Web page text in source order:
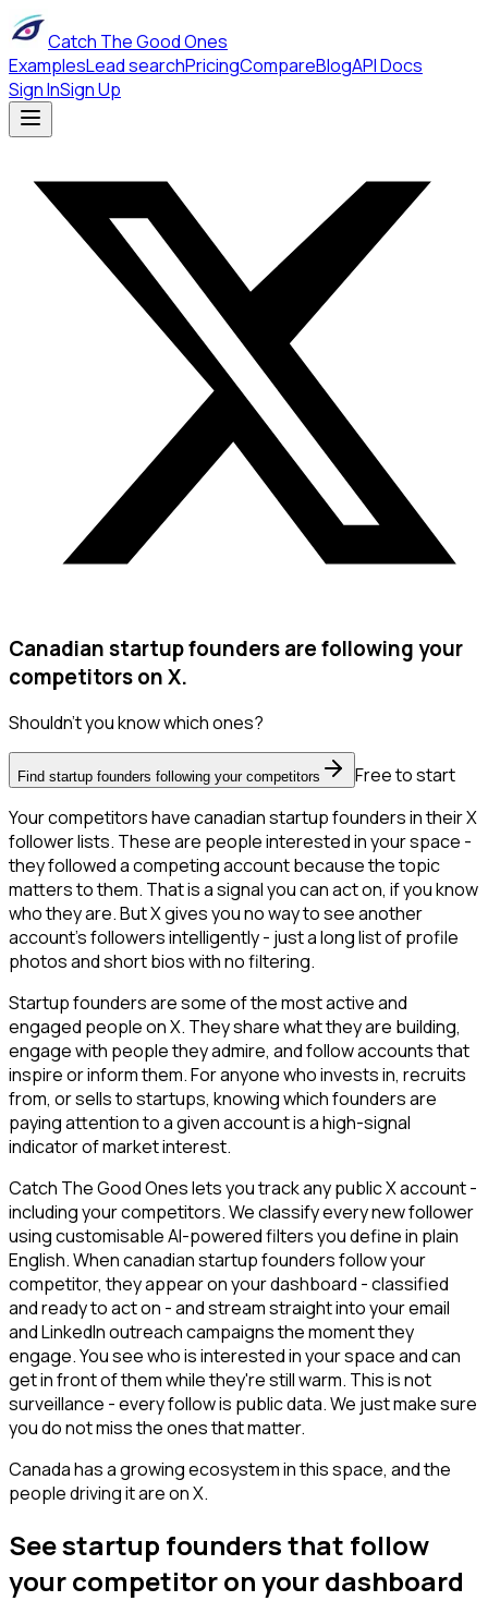
Catch The Good Ones
ExamplesLead searchPricingCompareBlogAPI Docs
Sign InSign Up
Canadian startup founders are following your
competitors on X.
Shouldn't you know which ones?
Find startup founders following your competitors
Free to start
Your competitors have canadian startup founders in their X
follower lists. These are people interested in your space -
they followed a competing account because the topic
matters to them. That is a signal you can act on, if you know
who they are. But X gives you no way to see another
account's followers intelligently - just a long list of profile
photos and short bios with no filtering.
Startup founders are some of the most active and
engaged people on X. They share what they are building,
engage with people they admire, and follow accounts that
inspire or inform them. For anyone who invests in, recruits
from, or sells to startups, knowing which founders are
paying attention to a given account is a high-signal
indicator of market interest.
Catch The Good Ones lets you track any public X account -
including your competitors. We classify every new follower
using customisable AI-powered filters you define in plain
English. When canadian startup founders follow your
competitor, they appear on your dashboard - classified
and ready to act on - and stream straight into your email
and LinkedIn outreach campaigns the moment they
engage. You see who is interested in your space and can
get in front of them while they're still warm. This is not
surveillance - every follow is public data. We just make sure
you do not miss the ones that matter.
Canada has a growing ecosystem in this space, and the
people driving it are on X.
See startup founders that follow
your competitor on your dashboard